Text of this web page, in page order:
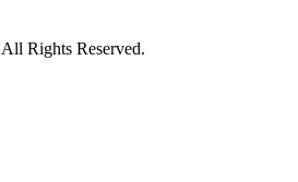
All Rights Reserved.